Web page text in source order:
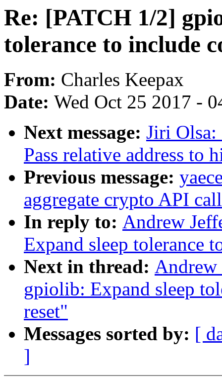
Re: [PATCH 1/2]
tolerance to include
From: Charles Keepax
Date: Wed Oct 25 2017 -
Next message: Jiri
Pass relative address to
Previous message:
aggregate crypto API
In reply to: Andrew
Expand sleep tolerance
Next in thread:
gpiolib: Expand sleep
reset"
Messages sorted by: [
]